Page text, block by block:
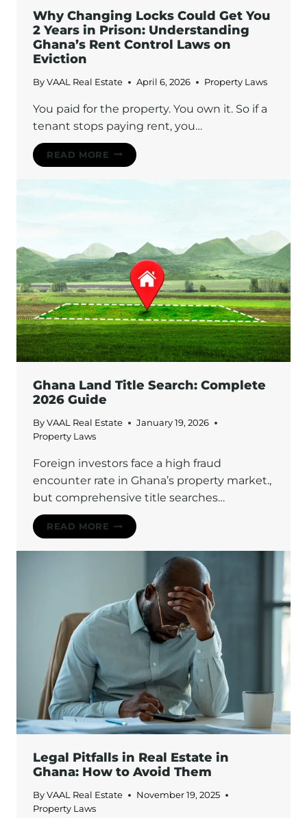
Why Changing Locks Could Get You
2 Years in Prison: Understanding
Ghana’s Rent Control Laws on
Eviction
By VAAL Real Estate April 6, 2026 Property Laws
You paid for the property. You own it. So if a
tenant stops paying rent, you…
READ MORE WHY
CHANGING
LOCKS
YEARS
IN
PRISON:
UNDERSTANDING
GHANA’S
RENT
CONTROL
LAWS
ON
Ghana Land Title Search: Complete
2026 Guide
By VAAL Real Estate
January 19, 2026
Property Laws
Foreign investors face a high fraud
encounter rate in Ghana’s property market.,
but comprehensive title searches…
READ MORE GHANA
LAND
TITLE
COMPLETE
GUIDE
Legal Pitfalls in Real Estate in
Ghana: How to Avoid Them
By VAAL Real Estate
November 19, 2025
Property Laws